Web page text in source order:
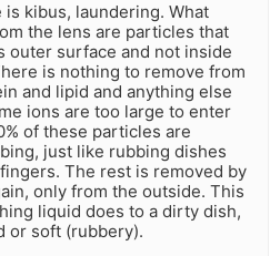
kibus, laundering. What
the lens are particles that
outer surface and not inside
is nothing to remove from
and lipid and anything else
ions are too large to enter
of these particles are
just like rubbing dishes
The rest is removed by
only from the outside. This
liquid does to a dirty dish,
or soft (rubbery).